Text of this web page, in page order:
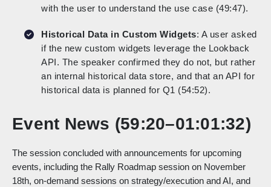
with the user to understand the use case (49:47).
Historical Data in Custom Widgets: A user asked
if the new custom widgets leverage the Lookback
API. The speaker confirmed they do not, but rather
an internal historical data store, and that an API for
historical data is planned for Q1 (54:52).
Event News (59:20–01:01:32)
The session concluded with announcements for upcoming
events, including the Rally Roadmap session on November
18th, on-demand sessions on strategy/execution and AI, and